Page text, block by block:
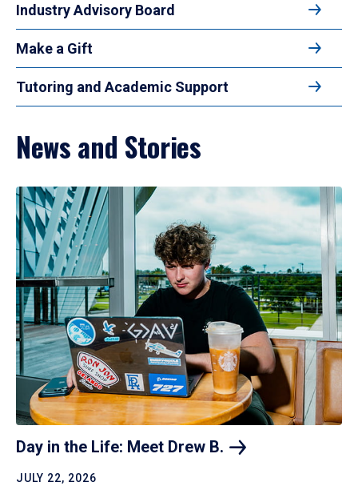
Industry Advisory Board
Make a Gift
Tutoring and Academic Support
News and Stories
Day in the Life: Meet Drew B.
JULY 22, 2026